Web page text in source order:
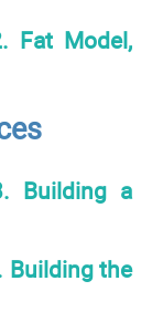
Fat Model,
Building a
Building the